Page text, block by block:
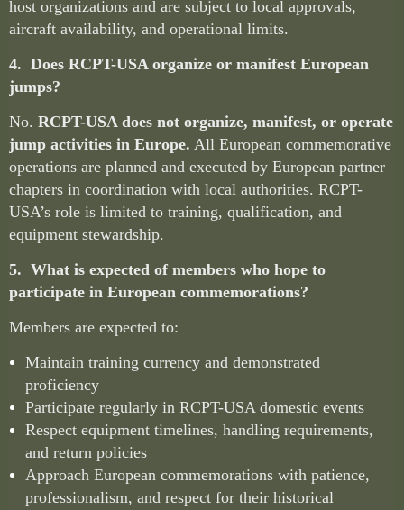
host organizations and are subject to local approvals,
aircraft availability, and operational limits.
4. Does RCPT-USA organize or manifest European
jumps?
No. RCPT-USA does not organize, manifest, or operate
jump activities in Europe. All European commemorative
operations are planned and executed by European partner
chapters in coordination with local authorities. RCPT-
USA’s role is limited to training, qualification, and
equipment stewardship.
5. What is expected of members who hope to
participate in European commemorations?
Members are expected to:
Maintain training currency and demonstrated
proficiency
Participate regularly in RCPT-USA domestic events
Respect equipment timelines, handling requirements,
and return policies
Approach European commemorations with patience,
professionalism, and respect for their historical